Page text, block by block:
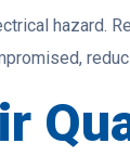
hazard.